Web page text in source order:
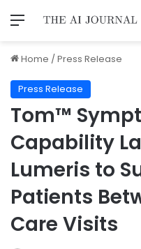
Home /Press Release
Press Release
Tom™
Capability
Lumeris to
Patients
Care Visits